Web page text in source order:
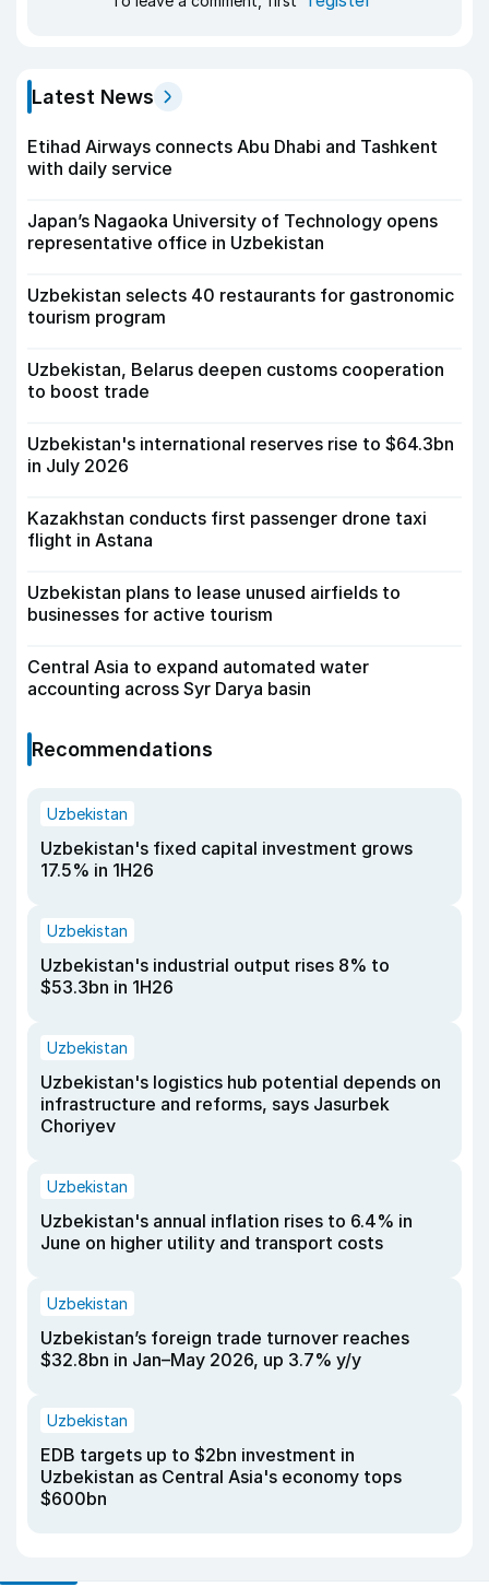
Latest News
Etihad Airways connects Abu Dhabi and Tashkent
with daily service
Japan’s Nagaoka University of Technology opens
representative office in Uzbekistan
Uzbekistan selects 40 restaurants for gastronomic
tourism program
Uzbekistan, Belarus deepen customs cooperation
to boost trade
Uzbekistan's international reserves rise to $64.3bn
in July 2026
Kazakhstan conducts first passenger drone taxi
flight in Astana
Uzbekistan plans to lease unused airfields to
businesses for active tourism
Central Asia to expand automated water
accounting across Syr Darya basin
Recommendations
Uzbekistan
Uzbekistan's fixed capital investment grows
17.5% in 1H26
Uzbekistan
Uzbekistan's industrial output rises 8% to
$53.3bn in 1H26
Uzbekistan
Uzbekistan's logistics hub potential depends on
infrastructure and reforms, says Jasurbek
Choriyev
Uzbekistan
Uzbekistan's annual inflation rises to 6.4% in
June on higher utility and transport costs
Uzbekistan
Uzbekistan’s foreign trade turnover reaches
$32.8bn in Jan–May 2026, up 3.7% y/y
Uzbekistan
EDB targets up to $2bn investment in
Uzbekistan as Central Asia's economy tops
$600bn